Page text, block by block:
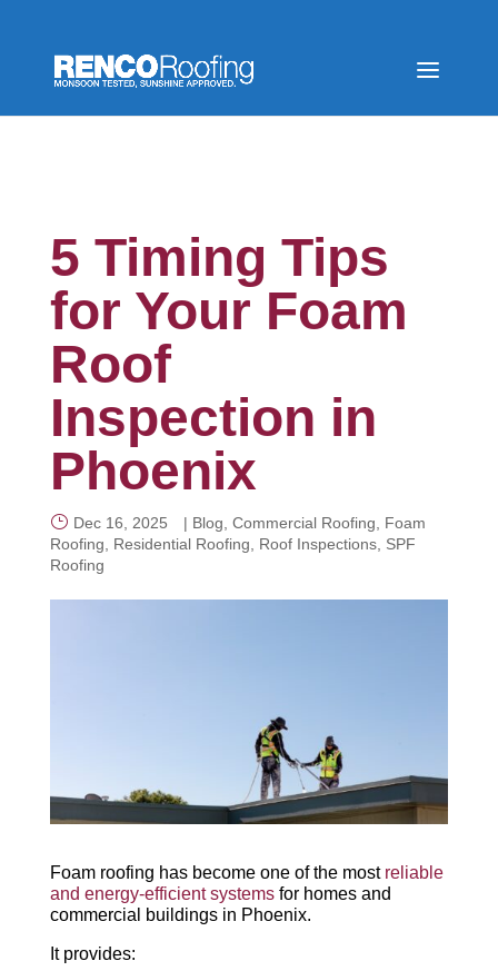
5 Timing Tips
for Your Foam
Roof
Inspection in
Phoenix
Dec 16, 2025 | Blog Commercial Roofing
Foam
Roofing
Residential Roofing Roof Inspections, SPF
Roofing
Foam roofing has become one of the most reliable
and energy-efficient systemsfor homes and
commercial buildings in Phoenix.
It provides: